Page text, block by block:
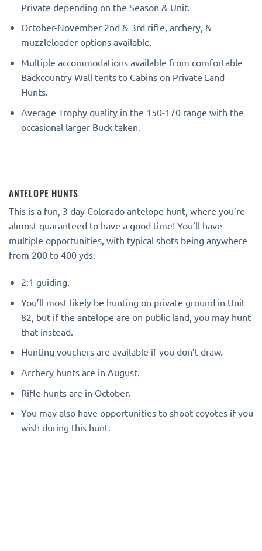
Private depending on the Season & Unit.
October-November 2nd & 3rd rifle, archery, &
muzzleloader options available.
Multiple accommodations available from comfortable
Backcountry Wall tents to Cabins on Private Land
Hunts.
Average Trophy quality in the 150-170 range with the
occasional larger Buck taken.
ANTELOPE HUNTS
This is a fun, 3 day Colorado antelope hunt, where you’re
almost guaranteed to have a good time! You’ll have
multiple opportunities, with typical shots being anywhere
from 200 to 400 yds.
2:1 guiding.
You’ll most likely be hunting on private ground in Unit
82, but if the antelope are on public land, you may hunt
that instead.
Hunting vouchers are available if you don’t draw.
Archery hunts are in August.
Rifle hunts are in October.
You may also have opportunities to shoot coyotes if you
wish during this hunt.